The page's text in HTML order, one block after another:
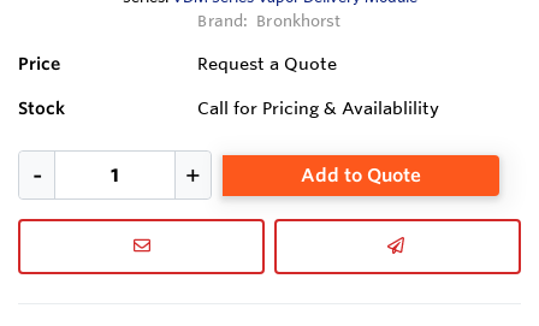
Brand: Bronkhorst
Price Request a Quote
Stock Call for Pricing & Availablility
Add to Quote